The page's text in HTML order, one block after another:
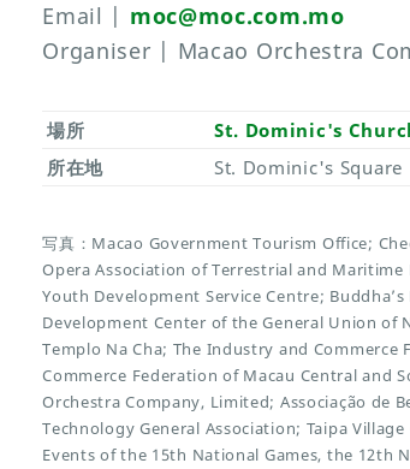
Email | moc@moc.com.mo
Organiser | Macao Orchestra
場所
St. Dominic's
所在地
St. Dominic's Square
写真：Macao Government Tourism Office;
Opera Association of Terrestrial and Maritime
Youth Development Service Centre;
Development Center of the General Union of
Templo Na Cha; The Industry and
Commerce Federation of Macau Central and
Orchestra Company, Limited; Associação de
Technology General Association; Taipa
Events of the 15th National Games, the 12th